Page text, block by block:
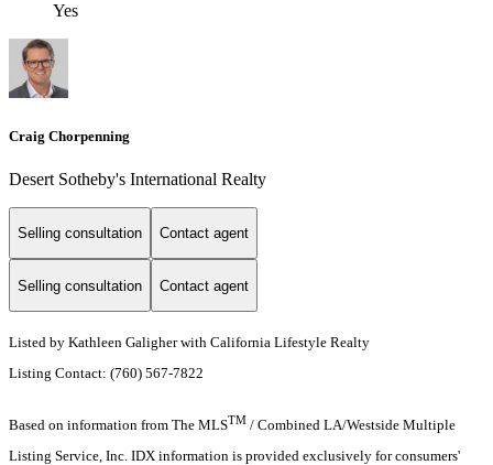
Yes
Craig Chorpenning
Desert Sotheby's International Realty
Selling consultation Contact agent
Selling consultation Contact agent
Listed by Kathleen Galigher with California Lifestyle Realty
Listing Contact: (760) 567-7822
Based on information from The MLSTM / Combined LA/Westside Multiple
Listing Service, Inc. IDX information is provided exclusively for consumers'